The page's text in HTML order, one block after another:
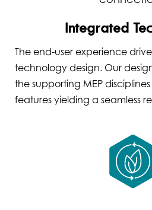
Integrated
The end-user experience
technology design. Our
the supporting MEP
features yielding a seamless